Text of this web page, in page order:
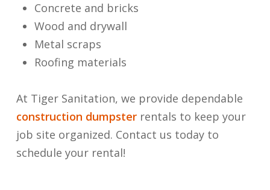
Concrete and bricks
Wood and drywall
Metal scraps
Roofing materials
At Tiger Sanitation, we provide dependable
construction dumpsterrentals to keep your
job site organized. Contact us today to
schedule your rental!